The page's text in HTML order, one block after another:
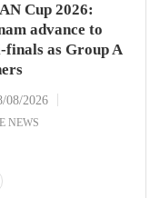
Cup 2026:
advance to
finals as Group A
08/2026
NEWS